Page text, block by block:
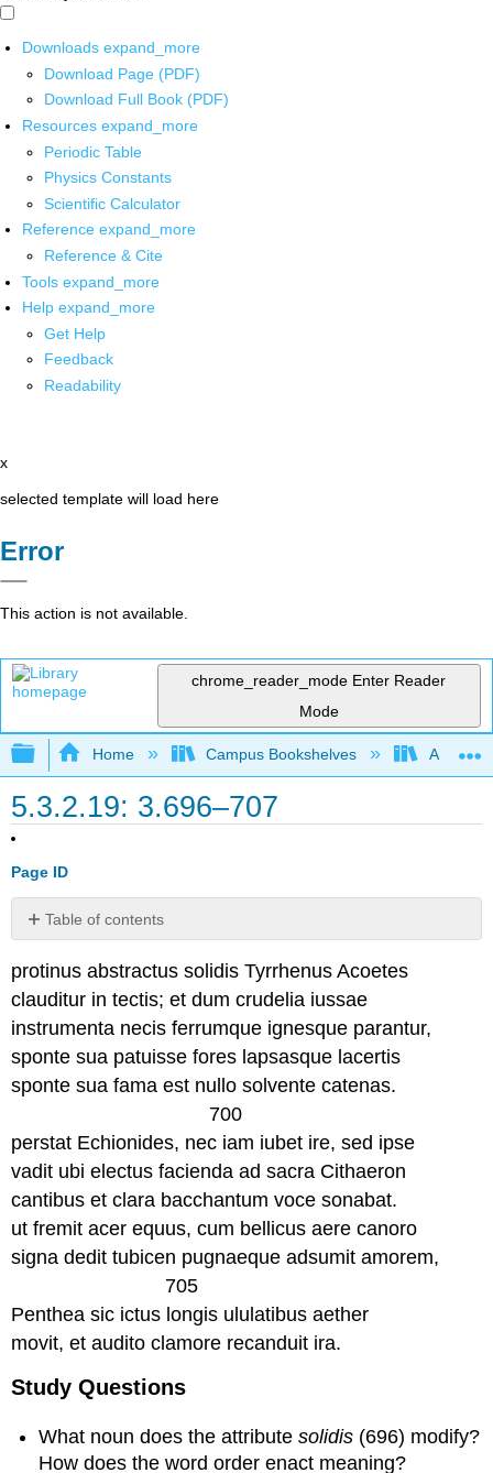
Downloads expand_more
Download Page (PDF)
Download Full Book (PDF)
Resources expand_more
Periodic Table
Physics Constants
Scientific Calculator
Reference expand_more
Reference & Cite
Tools expand_more
Help expand_more
Get Help
Feedback
Readability
x
selected template will load here
Error
This action is not available.
chrome_reader_mode Enter Reader
Mode
Expand/collapse global hierarchy
Home Campus Bookshelves
5.3.2.19: 3.696–707
Page ID
Table of contents
No
protinus abstractus solidis Tyrrhenus Acoetes
clauditur in tectis; et dum crudelia iussae
instrumenta necis ferrumque ignesque parantur,
sponte sua patuisse fores lapsasque lacertis
sponte sua fama est nullo solvente catenas.
700
perstat Echionides, nec iam iubet ire, sed ipse
vadit ubi electus facienda ad sacra Cithaeron
cantibus et clara bacchantum voce sonabat.
ut fremit acer equus, cum bellicus aere canoro
signa dedit tubicen pugnaeque adsumit amorem,
705
Penthea sic ictus longis ululatibus aether
movit, et audito clamore recanduit ira.
Study Questions
What noun does the attributesolidis (696) modify?
How does the word order enact meaning?